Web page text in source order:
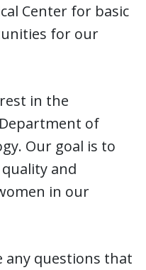
Center for basic
for our
in the
of
Our goal is to
and
in our
any questions that